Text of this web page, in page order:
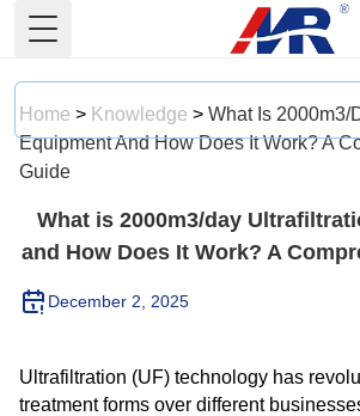
Toggle Menu
Home > Knowledge > What Is 2000m3/
Equipment And How Does It Work? A
Guide
What is 2000m3/day
and How Does It Work? A
December 2, 2025
Ultrafiltration (UF) technology has
treatment forms over different